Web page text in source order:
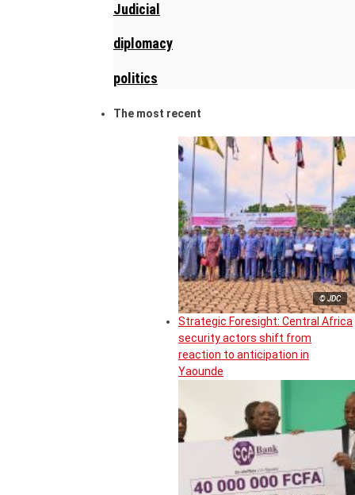
Judicial
diplomacy
politics
The most recent
© JDC
Strategic Foresight: Central Africa
security actors shift from
reaction to anticipation in
Yaounde